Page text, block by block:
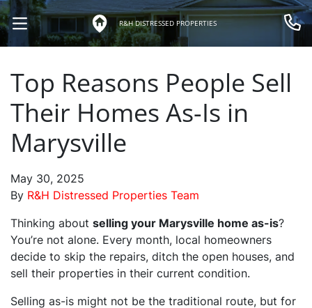
OPEN MENU R&H DISTRESSED PROPERTIES
Top Reasons People Sell
Their Homes As-Is in
Marysville
May 30, 2025
By R&H Distressed Properties Team
Thinking about selling your Marysville home as-is?
You’re not alone. Every month, local homeowners
decide to skip the repairs, ditch the open houses, and
sell their properties in their current condition.
Selling as-is might not be the traditional route, but for